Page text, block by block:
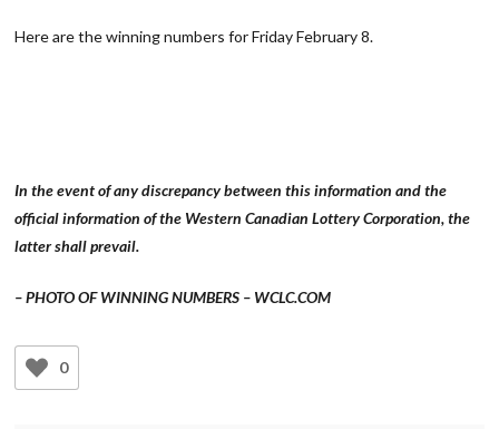
Here are the winning numbers for Friday February 8.
In the event of any discrepancy between this information and the
official information of the Western Canadian Lottery Corporation, the
latter shall prevail.
– PHOTO OF WINNING NUMBERS – WCLC.COM
0